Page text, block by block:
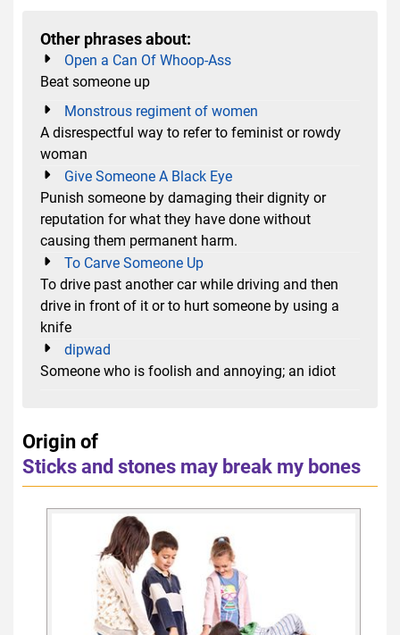
Other phrases about:
Open a Can Of Whoop-Ass
Beat someone up
Monstrous regiment of women
A disrespectful way to refer to feminist or rowdy
woman
Give Someone A Black Eye
Punish someone by damaging their dignity or
reputation for what they have done without
causing them permanent harm.
To Carve Someone Up
To drive past another car while driving and then
drive in front of it or to hurt someone by using a
knife
dipwad
Someone who is foolish and annoying; an idiot
Origin of
Sticks and stones may break my bones